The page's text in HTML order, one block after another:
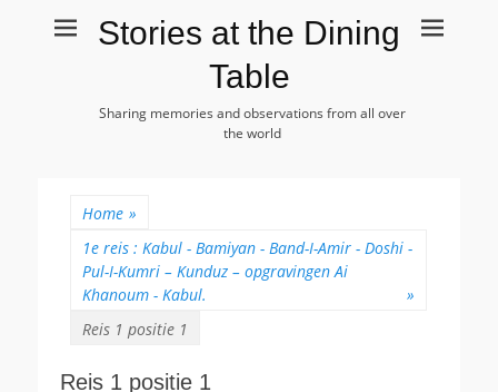
Stories at the Dining
Table
Sharing memories and observations from all over
the world
Home »
1e reis : Kabul - Bamiyan - Band-I-Amir - Doshi -
Pul-I-Kumri – Kunduz – opgravingen Ai
Khanoum - Kabul.
»
Reis 1 positie 1
Reis 1 positie 1